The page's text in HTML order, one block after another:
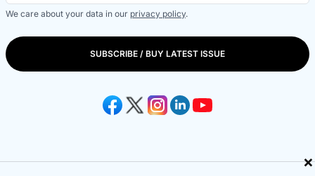
×
We care about your data in our privacy policy.
SUBSCRIBE / BUY LATEST ISSUE